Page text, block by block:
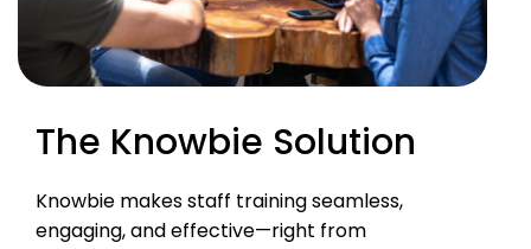
The Knowbie Solution
Knowbie makes staff training seamless,
engaging, and effective—right from